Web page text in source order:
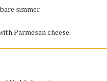
simmer.
Parmesan cheese.